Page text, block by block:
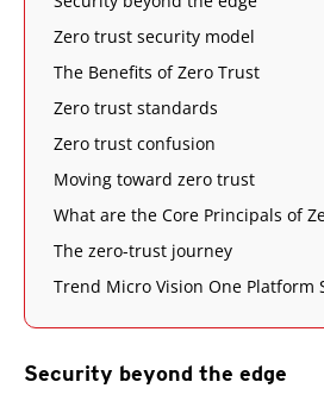
Zero trust security model
The Benefits of Zero Trust
Zero trust standards
Zero trust confusion
Moving toward zero trust
What are the Core Principals of
The zero-trust journey
Trend Micro Vision One Platform
Security beyond the edge